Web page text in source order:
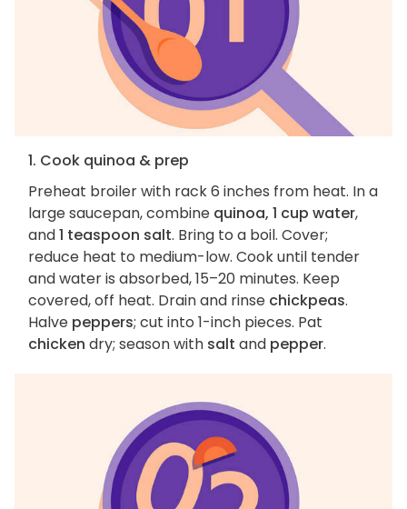
1. Cook quinoa & prep
Preheat broiler with rack 6 inches from heat. In a
large saucepan, combine quinoa, 1 cup water,
and1 teaspoon salt. Bring to a boil. Cover;
reduce heat to medium-low. Cook until tender
and water is absorbed, 15–20 minutes. Keep
covered, off heat. Drain and rinse chickpeas.
Halve peppers; cut into 1-inch pieces. Pat
chicken dry; season with salt and pepper.